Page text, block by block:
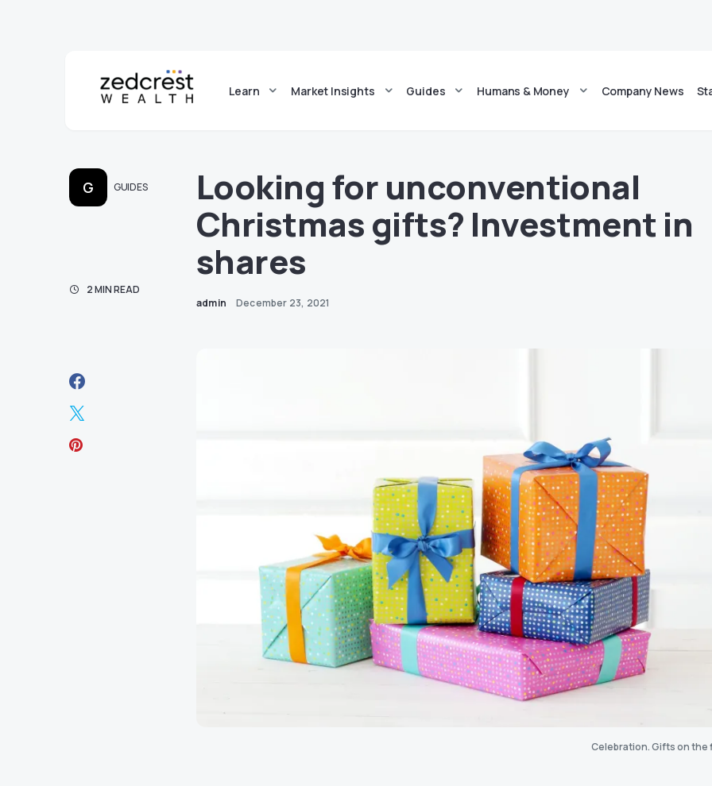
Learn Market Insights Guides Humans & Money Company News
G GUIDES
2 MIN READ
Looking for unconventional
Christmas gifts? Investment in
shares
admin December 23, 2021
Celebration. Gifts on the